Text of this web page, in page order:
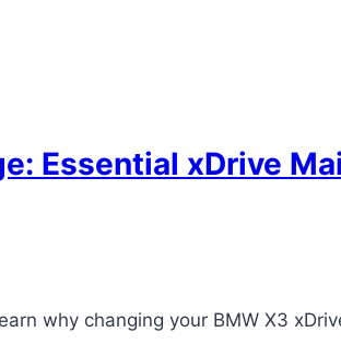
Essential xDrive
why changing your BMW X3